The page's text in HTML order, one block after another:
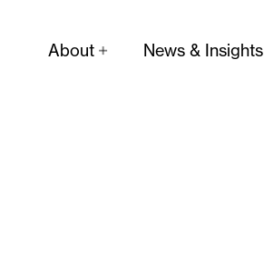
About News & Insights